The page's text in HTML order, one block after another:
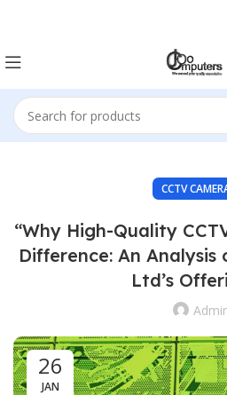
CCTV
“Why High-Quality
Difference: An
Ltd’s
26
JAN